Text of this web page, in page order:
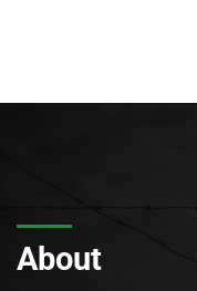
About